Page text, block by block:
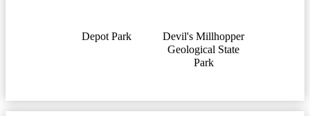
Depot Park
Devil's Millhopper
Geological State
Park